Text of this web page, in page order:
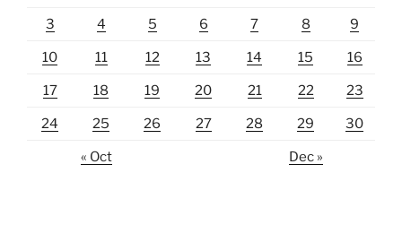
3 4 5 6 7 8 9
10 11 12 13 14 15 16
17 18 19 20 21 22 23
24 25 26 27 28 29 30
« Oct Dec »